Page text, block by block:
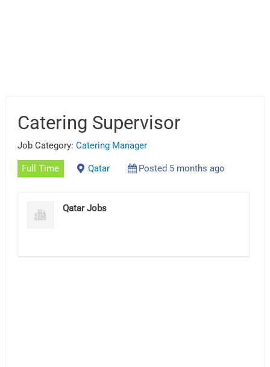
Catering Supervisor
Job Category:Catering Manager
Full Time Qatar Posted 5 months ago
Qatar Jobs